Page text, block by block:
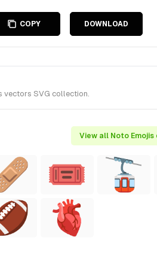
COPY DOWNLOAD
vectors SVG collection.
View all Noto